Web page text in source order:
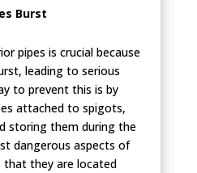
Burst
pipes is crucial because
leading to serious
to prevent this is by
attached to spigots,
storing them during the
dangerous aspects of
that they are located